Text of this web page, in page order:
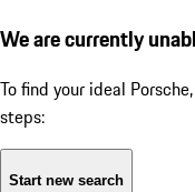
We are currently
To find your ideal
steps:
Start new search